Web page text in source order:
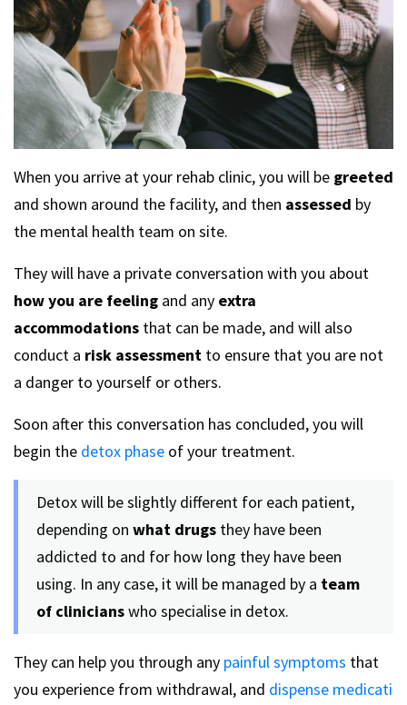
When you arrive at your rehab clinic, you will be greeted
and shown around the facility, and then assessed by
the mental health team on site.
They will have a private conversation with you about
how you are feeling and any extra
accommodations that can be made, and will also
conduct a risk assessment to ensure that you are not
a danger to yourself or others.
Soon after this conversation has concluded, you will
begin the detox phase of your treatment.
Detox will be slightly different for each patient,
depending on what drugs they have been
addicted to and for how long they have been
using. In any case, it will be managed by a team
of clinicianswho specialise in detox.
They can help you through any painful symptoms that
you experience from withdrawal, and dispense medicati